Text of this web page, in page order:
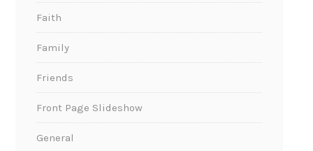
Faith
Family
Friends
Front Page Slideshow
General